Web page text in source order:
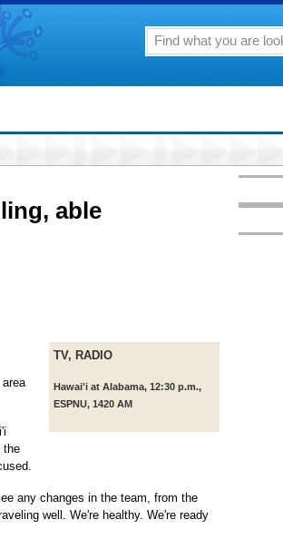
able
TV, RADIO
Hawai'i at Alabama, 12:30 p.m.,
ESPNU, 1420 AM
the
any changes in the team, from the
well. We're healthy. We're ready